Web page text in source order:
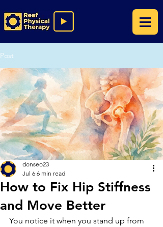
Post
How to Fix Hip Stiffness
and Move Better
donseo23
Jul 6 6 min read
You notice it when you stand up from